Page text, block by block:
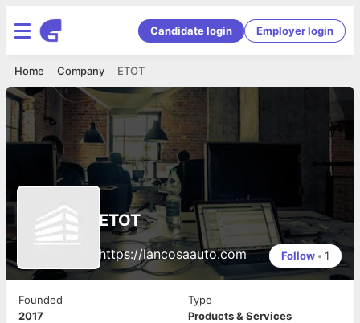
Candidate login Employer login
ETOT
Company
Home
ETOT
https://lancosaauto.com Follow • 1
Founded
2017
Type
Products & Services